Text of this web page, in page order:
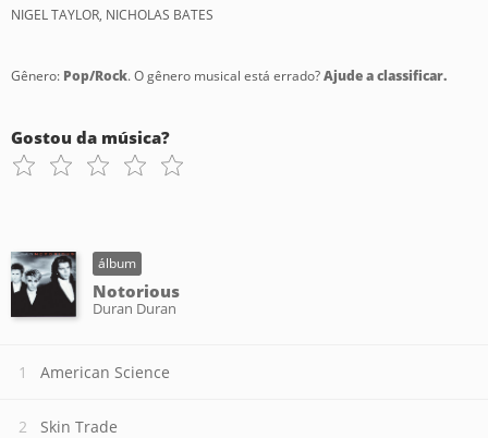
NIGEL TAYLOR, NICHOLAS BATES
Gênero: Pop/Rock. O gênero musical está errado?Ajude a classificar.
Gostou da música?
álbum
Notorious
Duran Duran
American Science
Skin Trade